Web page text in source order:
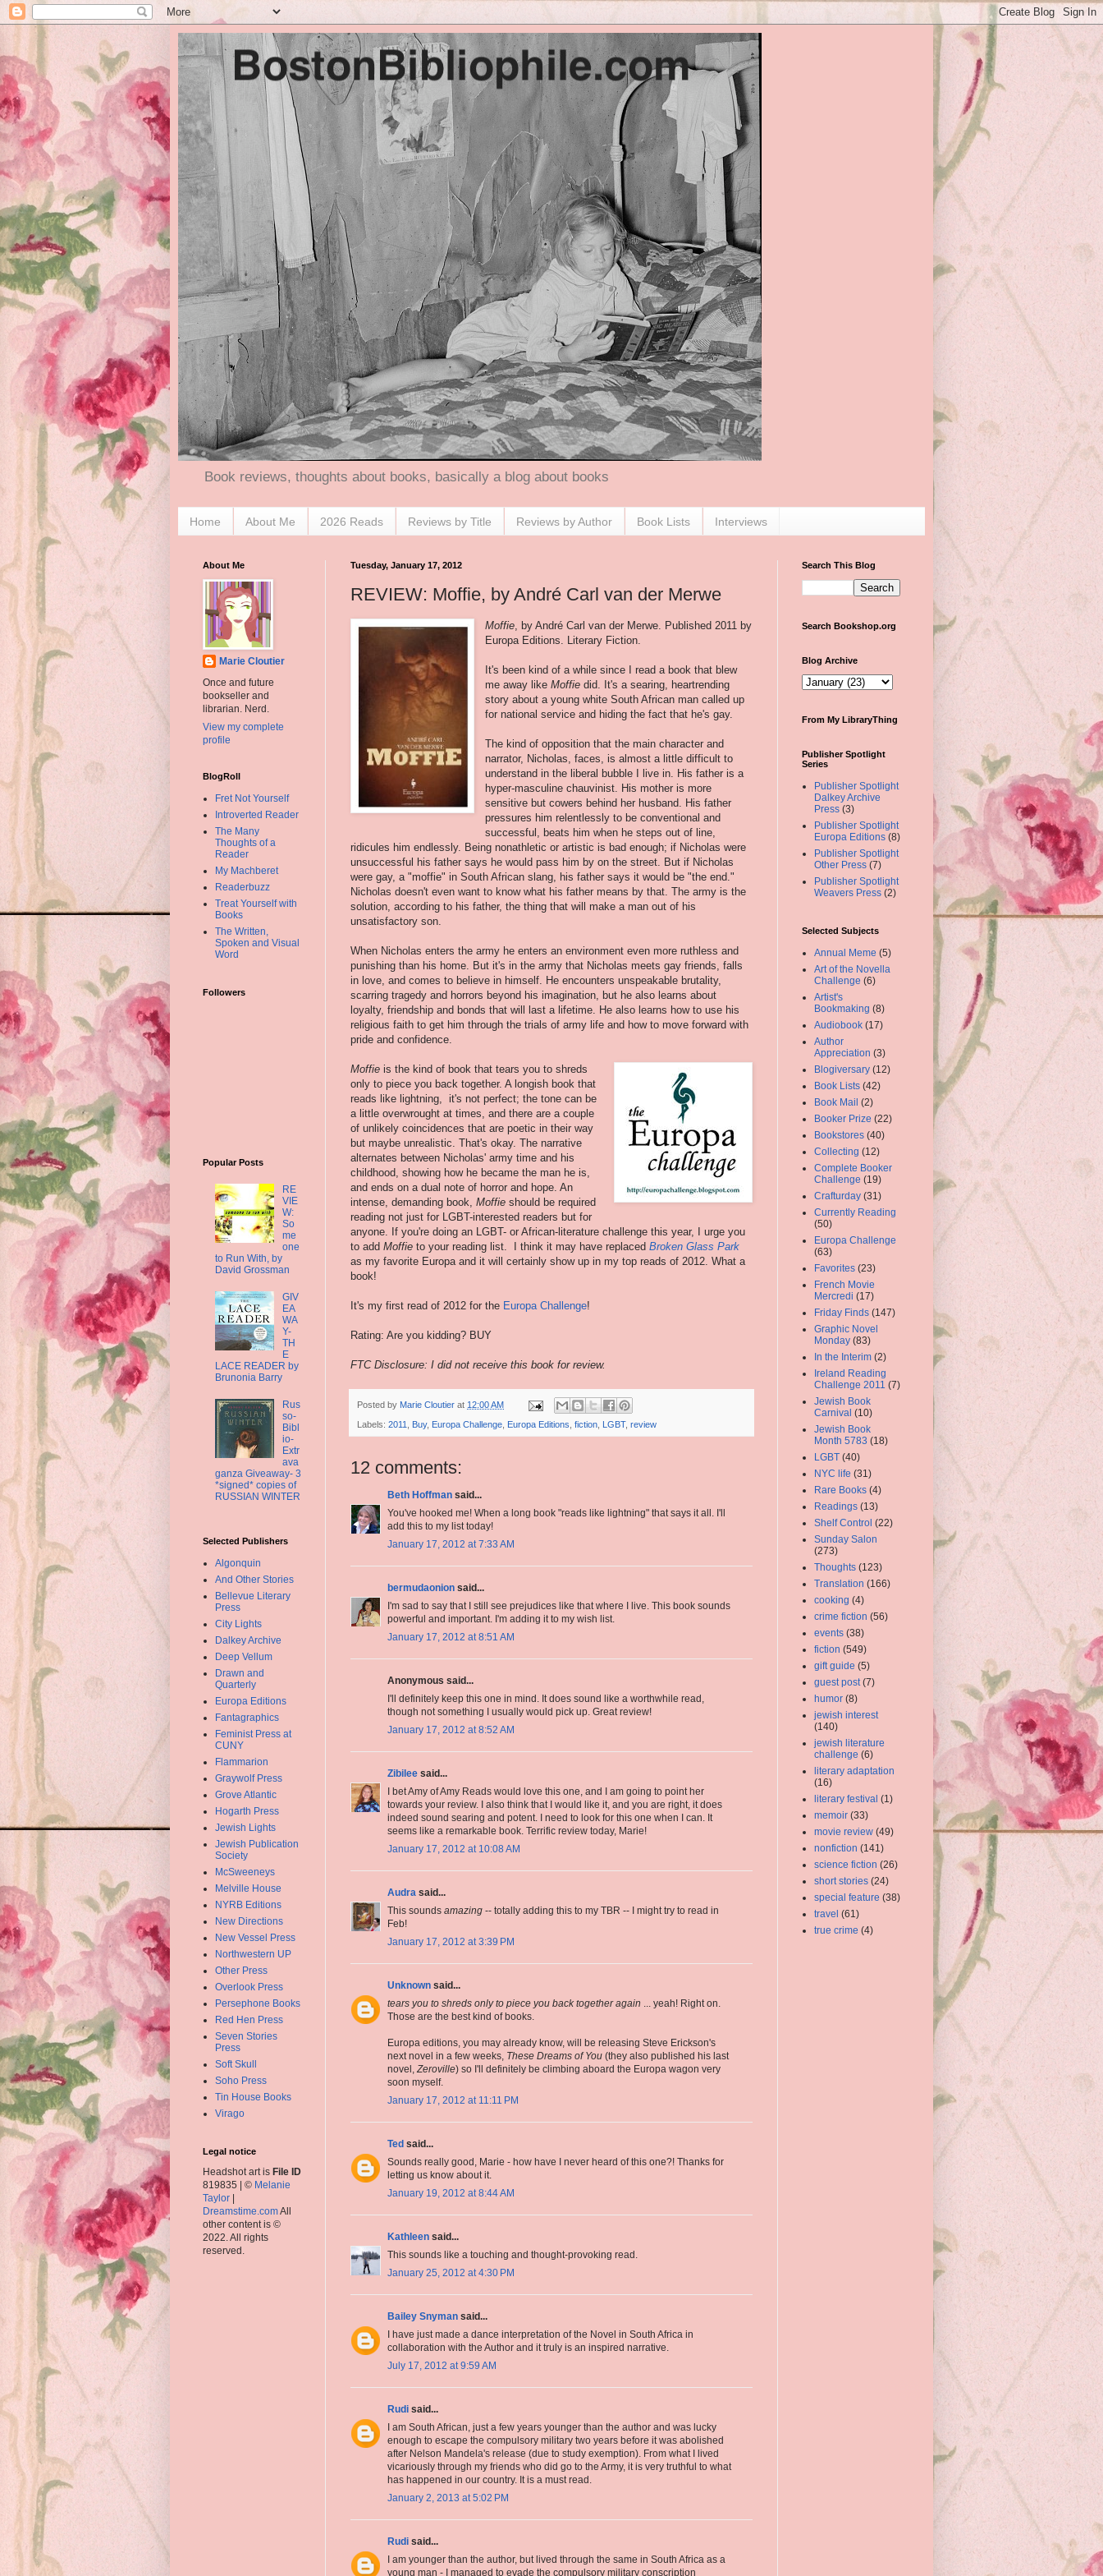
Book reviews, thoughts about books, basically a blog about books
Home About Me 2026 Reads Reviews by Title Reviews by Author Book Lists Interviews
Tuesday, January 17, 2012
REVIEW: Moffie, by André Carl van der Merwe
Moffie , by André Carl van der Merwe. Published 2011 by
Europa Editions. Literary Fiction.
It's been kind of a while since I read a book that blew
me away likeMoffiedid. It's a searing, heartrending
story about a young white South African man called up
for national service and hiding the fact that he's gay.
The kind of opposition that the main character and
narrator, Nicholas, faces, is almost a little difficult to
understand in the liberal bubble I live in. His father is a
hyper-masculine chauvinist. His mother is more
sensitive but cowers behind her husband. His father
pressures him relentlessly to be conventional and
successful, beats him when he steps out of line,
ridicules him endlessly. Being nonathletic or artistic is bad enough; if Nicholas were
unsuccessful his father says he would pass him by on the street. But if Nicholas
were gay, a "moffie" in South African slang, his father says it would be "the end."
Nicholas doesn't even want to know what his father means by that. The army is the
solution, according to his father, the thing that will make a man out of his
unsatisfactory son.
When Nicholas enters the army he enters an environment even more ruthless and
punishing than his home. But it's in the army that Nicholas meets gay friends, falls
in love, and comes to believe in himself. He encounters unspeakable brutality,
scarring tragedy and horrors beyond his imagination, but he also learns about
loyalty, friendship and bonds that will last a lifetime. He also learns how to use his
religious faith to get him through the trials of army life and how to move forward with
pride and confidence.
Moffie is the kind of book that tears you to shreds
only to piece you back together. A longish book that
reads like lightning, it's not perfect; the tone can be
a little overwrought at times, and there are a couple
of unlikely coincidences that are poetic in their way
but maybe unrealistic. That's okay. The narrative
alternates between Nicholas' army time and his
childhood, showing how he became the man he is,
and ends on a dual note of horror and hope. An
intense, demanding book, Moffie should be required
reading not just for LGBT-interested readers but for
anyone. If you're doing an LGBT- or African-literature challenge this year, I urge you
to add Moffie to your reading list. I think it may have replaced Broken Glass Park
as my favorite Europa and it will certainly show up in my top reads of 2012. What a
book!
It's my first read of 2012 for the Europa Challenge!
Rating: Are you kidding? BUY
FTC Disclosure: I did not receive this book for review.
Posted by Marie Cloutier at 12:00 AM
Labels: 2011 Buy, Europa Challenge Europa Editions fiction LGBT, review
12 comments:
Beth Hoffman said...
You've hooked me! When a long book "reads like lightning" that says it all. I'll
add this to my list today!
January 17, 2012 at 7:33 AM
bermudaonion said...
I'm sad to say that I still see prejudices like that where I live. This book sounds
powerful and important. I'm adding it to my wish list.
January 17, 2012 at 8:51 AM
Anonymous said...
I'll definitely keep this one in mind. It does sound like a worthwhile read,
though not something I usually would pick up. Great review!
January 17, 2012 at 8:52 AM
Zibilee said...
I bet Amy of Amy Reads would love this one, and I am going to point her
towards your review. I also think that I would like it, and you are right, it does
indeed sound searing and potent. I need to look for this one when I can. It
seems like a remarkable book. Terrific review today, Marie!
January 17, 2012 at 10:08 AM
Audra said...
This sounds amazing -- totally adding this to my TBR -- I might try to read in
Feb!
January 17, 2012 at 3:39 PM
Unknown said...
tears you to shreds only to piece you back together again ... yeah! Right on.
Those are the best kind of books.
Europa editions, you may already know, will be releasing Steve Erickson's
next novel in a few weeks, These Dreams of You (they also published his last
novel,Zeroville) so I'll definitely be climbing aboard the Europa wagon very
soon myself.
January 17, 2012 at 11:11 PM
Ted said...
Sounds really good, Marie - how have I never heard of this one?! Thanks for
letting us know about it.
January 19, 2012 at 8:44 AM
Kathleen said...
This sounds like a touching and thought-provoking read.
January 25, 2012 at 4:30 PM
Bailey Snyman said...
I have just made a dance interpretation of the Novel in South Africa in
collaboration with the Author and it truly is an inspired narrative.
July 17, 2012 at 9:59 AM
Rudi said...
I am South African, just a few years younger than the author and was lucky
enough to escape the compulsory military two years before it was abolished
after Nelson Mandela's release (due to study exemption). From what I lived
vicariously through my friends who did go to the Army, it is very truthful to what
has happened in our country. It is a must read.
January 2, 2013 at 5:02 PM
Rudi said...
I am younger than the author, but lived through the same in South Africa as a
young man - I managed to evade the compulsory military conscription
About Me
Marie Cloutier
Once and future
bookseller and
librarian. Nerd.
View my complete
profile
BlogRoll
Fret Not Yourself
Introverted Reader
The Many
Thoughts of a
Reader
My Machberet
Readerbuzz
Treat Yourself with
Books
The Written,
Spoken and Visual
Word
Followers
Popular Posts
RE
VIE
W:
So
me
one
to Run With, by
David Grossman
GIV
EA
WA
Y-
TH
E
LACE READER by
Brunonia Barry
Rus
so-
Bibl
io-
Extr
ava
ganza Giveaway- 3
*signed* copies of
RUSSIAN WINTER
Selected Publishers
Algonquin
And Other Stories
Bellevue Literary
Press
City Lights
Dalkey Archive
Deep Vellum
Drawn and
Quarterly
Europa Editions
Fantagraphics
Feminist Press at
CUNY
Flammarion
Graywolf Press
Grove Atlantic
Hogarth Press
Jewish Lights
Jewish Publication
Society
McSweeneys
Melville House
NYRB Editions
New Directions
New Vessel Press
Northwestern UP
Other Press
Overlook Press
Persephone Books
Red Hen Press
Seven Stories
Press
Soft Skull
Soho Press
Tin House Books
Virago
Legal notice
Headshot art is File ID
819835 | © Melanie
Taylor |
Dreamstime.comAll
other content is ©
2022. All rights
reserved.
Search This Blog
Search Bookshop.org
Blog Archive
From My LibraryThing
Publisher Spotlight
Series
Publisher Spotlight
Dalkey Archive
Press (3)
Publisher Spotlight
Europa Editions (8)
Publisher Spotlight
Other Press (7)
Publisher Spotlight
Weavers Press (2)
Selected Subjects
Annual Meme (5)
Art of the Novella
Challenge (6)
Artist's
Bookmaking (8)
Audiobook (17)
Author
Appreciation (3)
Blogiversary (12)
Book Lists (42)
Book Mail (2)
Booker Prize (22)
Bookstores (40)
Collecting (12)
Complete Booker
Challenge (19)
Crafturday (31)
Currently Reading
(50)
Europa Challenge
(63)
Favorites (23)
French Movie
Mercredi (17)
Friday Finds (147)
Graphic Novel
Monday (83)
In the Interim (2)
Ireland Reading
Challenge 2011 (7)
Jewish Book
Carnival (10)
Jewish Book
Month 5783 (18)
LGBT (40)
NYC life (31)
Rare Books (4)
Readings (13)
Shelf Control (22)
Sunday Salon
(273)
Thoughts (123)
Translation (166)
cooking (4)
crime fiction (56)
events (38)
fiction (549)
gift guide (5)
guest post (7)
humor (8)
jewish interest
(140)
jewish literature
challenge (6)
literary adaptation
(16)
literary festival (1)
memoir (33)
movie review (49)
nonfiction (141)
science fiction (26)
short stories (24)
special feature (38)
travel (61)
true crime (4)